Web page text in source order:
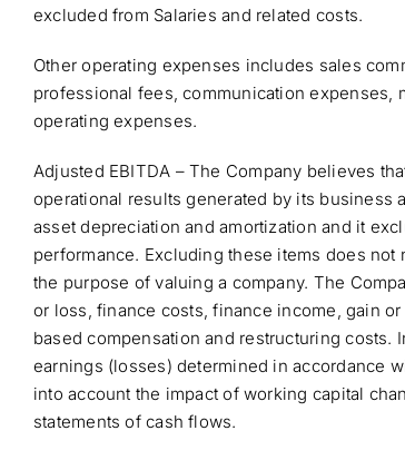
excluded from Salaries and related costs.
Other operating expenses includes sales
professional fees, communication expenses,
operating expenses.
Adjusted EBITDA – The Company believes
operational results generated by its business
asset depreciation and amortization and it
performance. Excluding these items does
the purpose of valuing a company. The
or loss, finance costs, finance income, gain
based compensation and restructuring costs.
earnings (losses) determined in accordance
into account the impact of working capital
statements of cash flows.